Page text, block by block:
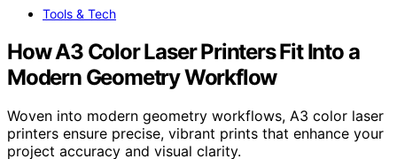
Tools & Tech
How A3 Color Laser Printers Fit Into a
Modern Geometry Workflow
Woven into modern geometry workflows, A3 color laser
printers ensure precise, vibrant prints that enhance your
project accuracy and visual clarity.